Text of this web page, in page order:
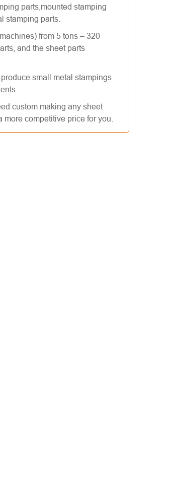
parts,mounted stamping
stamping parts.
from 5 tons – 320
and the sheet parts
small metal stampings
custom making any sheet
competitive price for you.